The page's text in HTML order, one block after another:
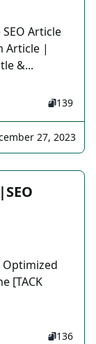
Article
Article |
&...
139
27, 2023
Optimized
[TACK
136